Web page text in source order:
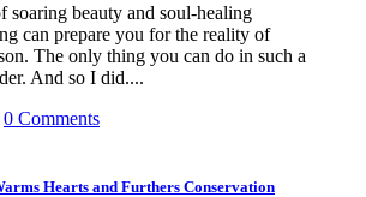
soaring beauty and soul-healing
can prepare you for the reality of
The only thing you can do in such a
And so I did....
0 Comments
Hearts and Furthers Conservation